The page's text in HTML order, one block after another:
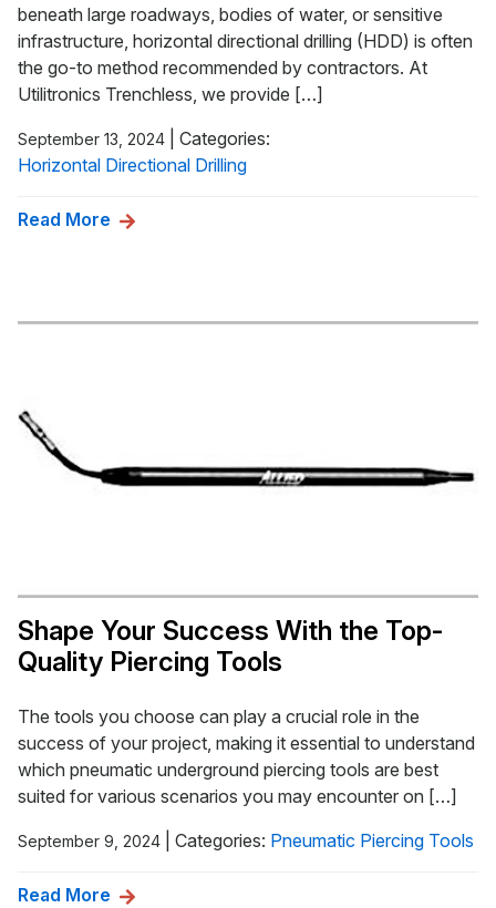
beneath large roadways, bodies of water, or sensitive
infrastructure, horizontal directional drilling (HDD) is often
the go-to method recommended by contractors. At
Utilitronics Trenchless, we provide […]
September 13, 2024
Categories:
Horizontal Directional Drilling
Read More
Shape Your Success With the Top-
Quality Piercing Tools
The tools you choose can play a crucial role in the
success of your project, making it essential to understand
which pneumatic underground piercing tools are best
suited for various scenarios you may encounter on […]
September 9, 2024 Categories: Pneumatic Piercing Tools
Read More